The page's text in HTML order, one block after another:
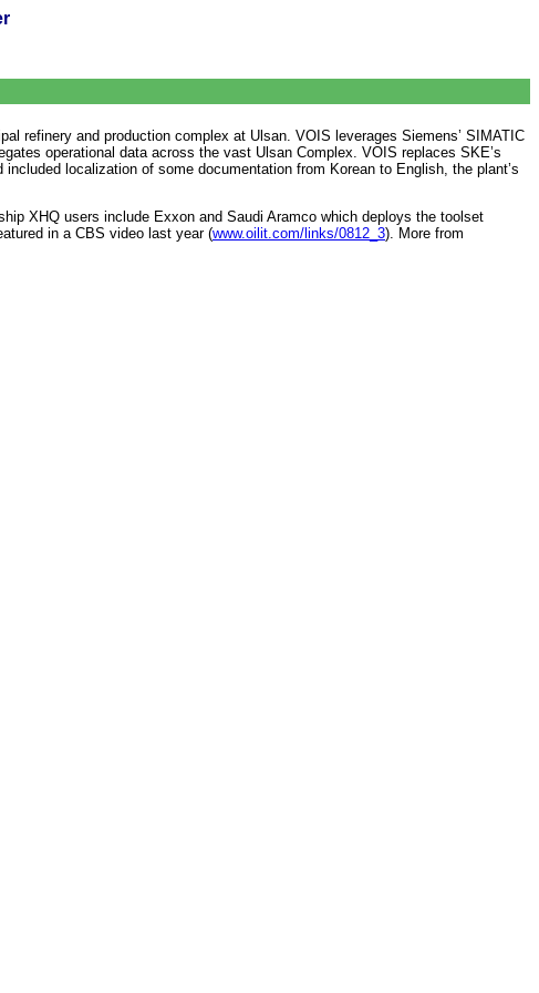
refinery and production complex at Ulsan. VOIS leverages Siemens’ SIMATIC
operational data across the vast Ulsan Complex. VOIS replaces SKE’s
localization of some documentation from Korean to English, the plant’s
XHQ users include Exxon and Saudi Aramco which deploys the toolset
in a CBS video last year (www.oilit.com/links/0812_3). More from